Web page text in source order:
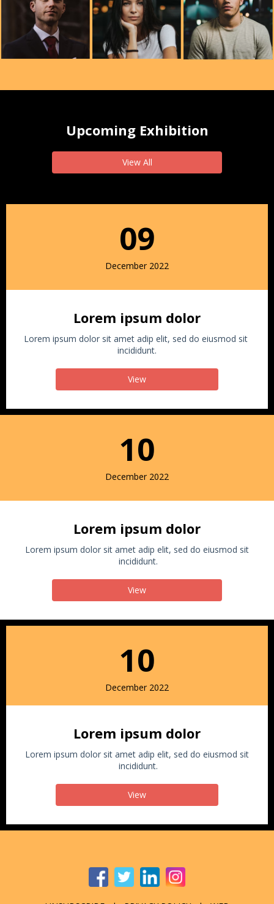
Upcoming Exhibition
View All
09
December 2022
Lorem ipsum dolor
Lorem ipsum dolor sit amet adip elit, sed do eiusmod sit
incididunt.
View
10
December 2022
Lorem ipsum dolor
Lorem ipsum dolor sit amet adip elit, sed do eiusmod sit
incididunt.
View
10
December 2022
Lorem ipsum dolor
Lorem ipsum dolor sit amet adip elit, sed do eiusmod sit
incididunt.
View